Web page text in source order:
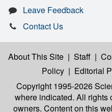
Leave Feedback
Contact Us
About This Site | Staff |
Policy | Editorial
Copyright 1995-2026
where indicated. All rights
owners. Content on this